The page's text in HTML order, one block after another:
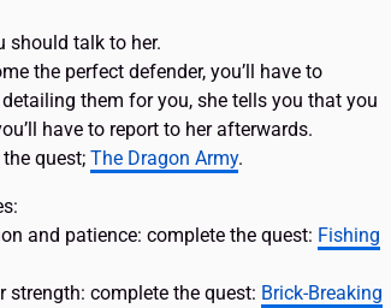
should talk to her.
the perfect defender, you’ll have to
them for you, she tells you that you
have to report to her afterwards.
quest; The Dragon Army.
and patience: complete the quest: Fishing
strength: complete the quest: Brick-Breaking